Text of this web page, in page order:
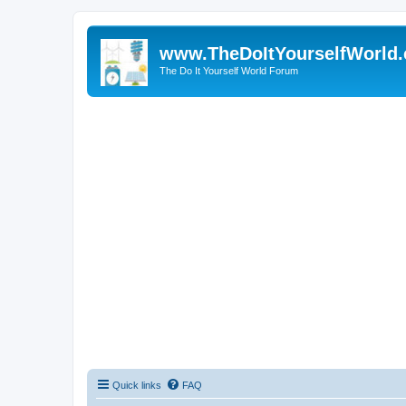
The Do It Yourself World Forum
Quick links FAQ